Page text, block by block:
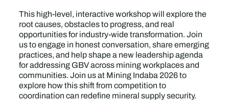
This high-level, interactive workshop will explore the
root causes, obstacles to progress, and real
opportunities for industry-wide transformation. Join
us to engage in honest conversation, share emerging
practices, and help shape a new leadership agenda
for addressing GBV across mining workplaces and
communities. Join us at Mining Indaba 2026 to
explore how this shift from competition to
coordination can redefine mineral supply security.